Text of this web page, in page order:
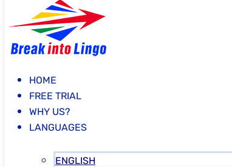
HOME
FREE TRIAL
WHY US?
LANGUAGES
ENGLISH